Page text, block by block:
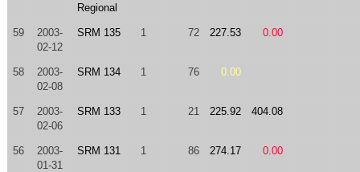
Regional
59
2003-
02-12
SRM 135 1 72 227.53 0.00
58
2003-
02-08
SRM 134 1 76 0.00
57
2003-
02-06
SRM 133 1 21 225.92 404.08
56
2003-
01-31
SRM 131 1 86 274.17 0.00